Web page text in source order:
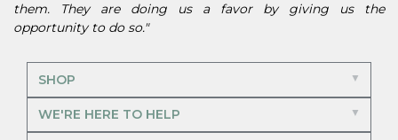
them. They are doing us a favor by giving us the
opportunity to do so."
SHOP
WE'RE HERE TO HELP